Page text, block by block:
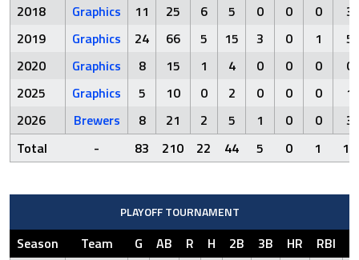
2018
Graphics 11 25 6 5 0 0 0
3
2019
Graphics 24 66 5 15 3 0 1
5
2020
Graphics 8 15 1 4 0 0 0
0
2025
Graphics 5 10 0 2 0 0 0
1
2026
Brewers 8 21 2 5 1 0 0
3
Total
- 83 210 22 44 5 0 1 19
PLAYOFF TOURNAMENT
Season Team G AB R H 2B 3B HR RBI